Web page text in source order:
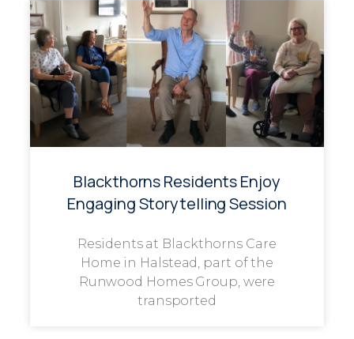
Blackthorns Residents Enjoy
Engaging Storytelling Session
Residents at Blackthorns Care
Home in Halstead, part of the
Runwood Homes Group, were
transported